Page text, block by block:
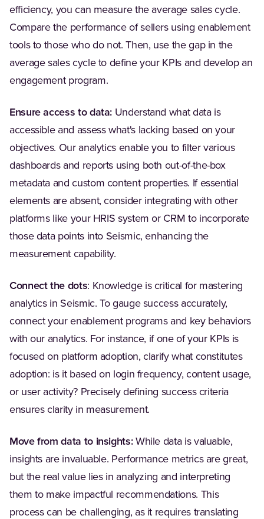
efficiency, you can measure the average sales cycle.
Compare the performance of sellers using enablement
tools to those who do not. Then, use the gap in the
average sales cycle to define your KPIs and develop an
engagement program.
Ensure access to data: Understand what data is
accessible and assess what's lacking based on your
objectives. Our analytics enable you to filter various
dashboards and reports using both out-of-the-box
metadata and custom content properties. If essential
elements are absent, consider integrating with other
platforms like your HRIS system or CRM to incorporate
those data points into Seismic, enhancing the
measurement capability.
Connect the dots: Knowledge is critical for mastering
analytics in Seismic. To gauge success accurately,
connect your enablement programs and key behaviors
with our analytics. For instance, if one of your KPIs is
focused on platform adoption, clarify what constitutes
adoption: is it based on login frequency, content usage,
or user activity? Precisely defining success criteria
ensures clarity in measurement.
Move from data to insights:While data is valuable,
insights are invaluable. Performance metrics are great,
but the real value lies in analyzing and interpreting
them to make impactful recommendations. This
process can be challenging, as it requires translating